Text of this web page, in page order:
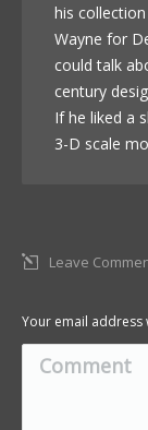
his
Wayne for
could talk
century
If he liked a
3-D scale
Leave
Your email
Comment